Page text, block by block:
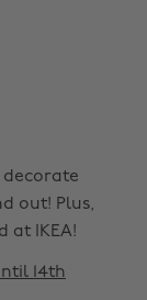
out! Plus,
at IKEA!
14th